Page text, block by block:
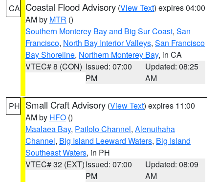
CA Coastal Flood Advisory (View Text) expires 04:00
AM by MTR ()
Southern Monterey Bay and Big Sur Coast, San
Francisco, North Bay Interior Valleys, San Francisco
Bay Shoreline, Northern Monterey Bay, in CA
VTEC# 8 (CON) Issued: 07:00
PM
Updated: 08:25
AM
PH Small Craft Advisory (View Text) expires 11:00
AM by HFO ()
Maalaea Bay, Pailolo Channel, Alenuihaha
Channel, Big Island Leeward Waters, Big Island
Southeast Waters, in PH
VTEC# 32 (EXT)Issued: 07:00
PM
Updated: 08:09
AM